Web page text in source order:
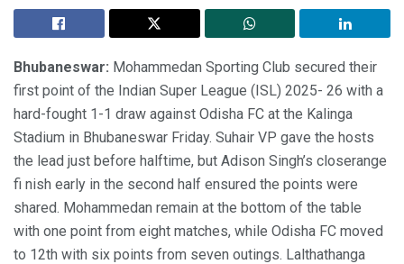
Bhubaneswar: Mohammedan Sporting Club secured their
first point of the Indian Super League (ISL) 2025- 26 with a
hard-fought 1-1 draw against Odisha FC at the Kalinga
Stadium in Bhubaneswar Friday. Suhair VP gave the hosts
the lead just before halftime, but Adison Singh’s closerange
fi nish early in the second half ensured the points were
shared. Mohammedan remain at the bottom of the table
with one point from eight matches, while Odisha FC moved
to 12th with six points from seven outings. Lalthathanga